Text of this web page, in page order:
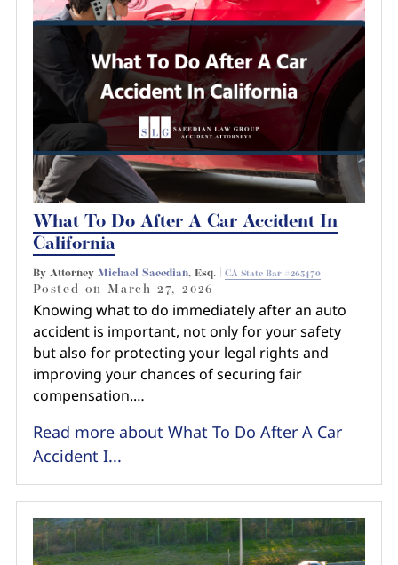
What To Do After A Car Accident In
California
By Attorney Michael Saeedian, Esq. | CA State Bar #265470
Posted onMarch 27, 2026
Knowing what to do immediately after an auto
accident is important, not only for your safety
but also for protecting your legal rights and
improving your chances of securing fair
compensation.…
Read more about What To Do After A Car
Accident I...